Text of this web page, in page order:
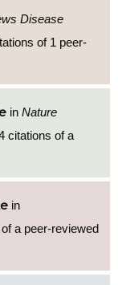
Disease
of 1 peer-
in Nature
citations of a
in
a peer-reviewed